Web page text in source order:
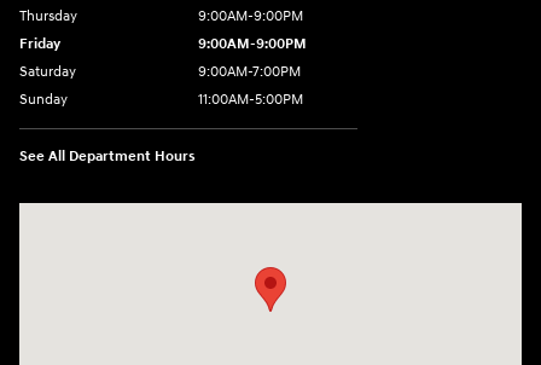
Thursday
9:00AM-9:00PM
Friday
9:00AM-9:00PM
Saturday
9:00AM-7:00PM
Sunday
11:00AM-5:00PM
See All Department Hours